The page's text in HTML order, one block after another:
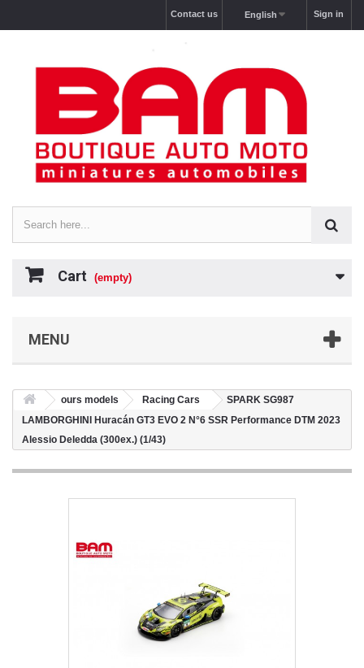
Sign in
English
Contact us
Cart (empty)
MENU
ours models Racing Cars
SPARK SG987
LAMBORGHINI Huracán GT3 EVO 2 N°6 SSR Performance DTM 2023
Alessio Deledda (300ex.) (1/43)